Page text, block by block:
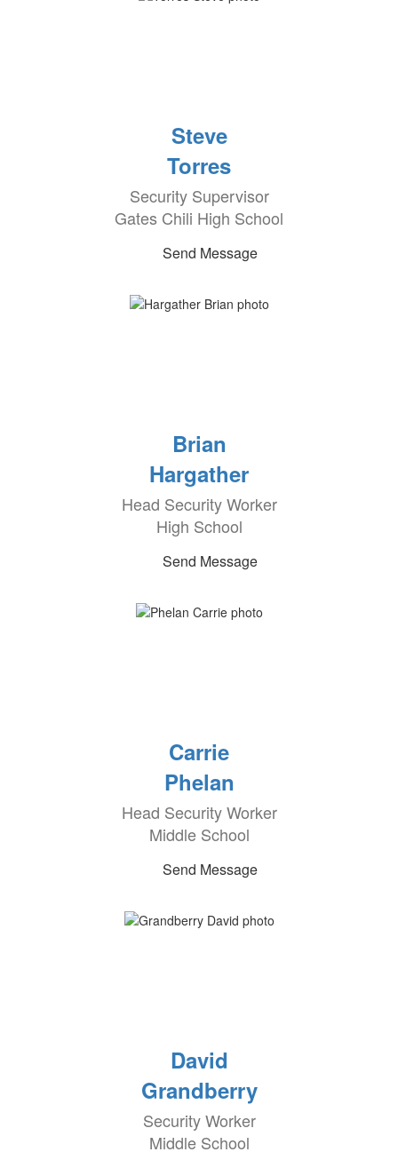
Steve
Torres
Security Supervisor
Gates Chili High School
Send Message
Brian
Hargather
Head Security Worker
High School
Send Message
Carrie
Phelan
Head Security Worker
Middle School
Send Message
David
Grandberry
Security Worker
Middle School